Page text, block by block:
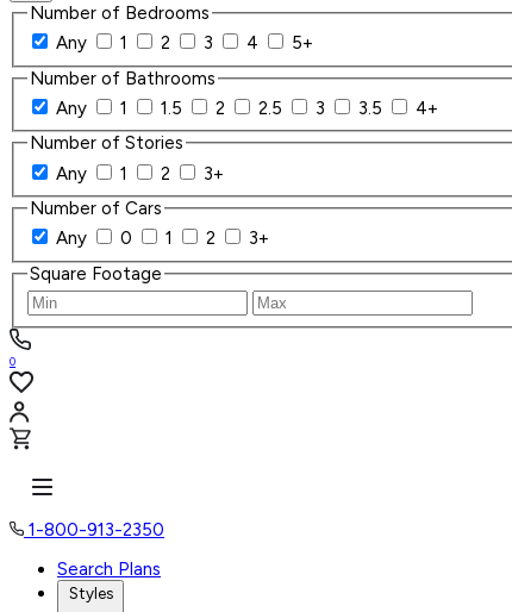
Number of Bedrooms
Any
1 2 3 4
5+
Number of Bathrooms
Any
1 1.5 2 2.5 3 3.5
4+
Number of Stories
Any
1 2
3+
Number of Cars
Any
0 1 2
3+
Square Footage
0
1-800-913-2350
Search Plans
Styles